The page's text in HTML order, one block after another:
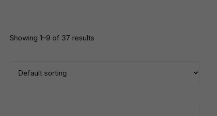
Showing 1–9 of 37 results